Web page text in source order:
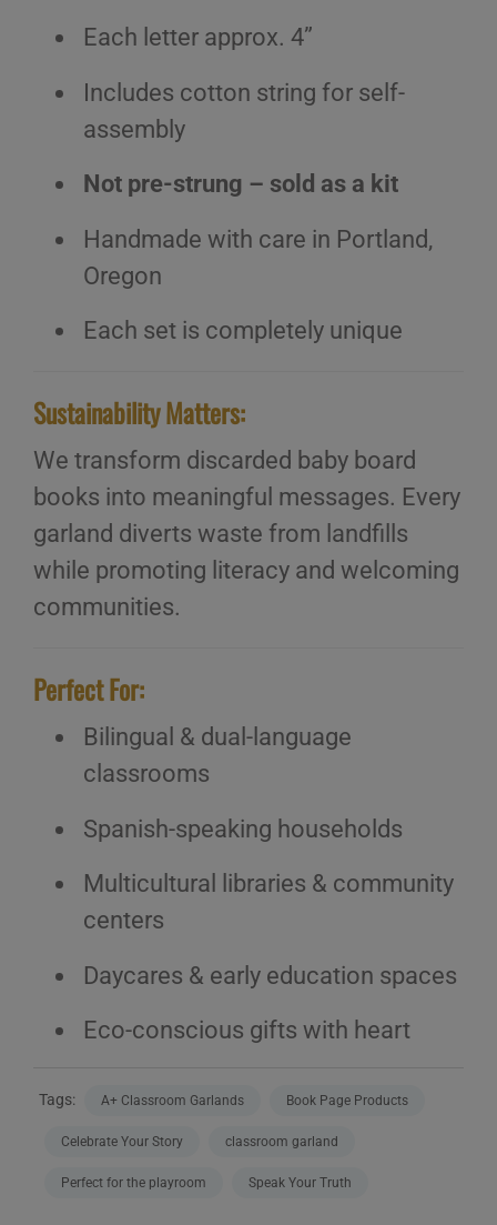
Each letter approx. 4”
Includes cotton string for self-
assembly
Not pre-strung – sold as a kit
Handmade with care in Portland,
Oregon
Each set is completely unique
Sustainability Matters:
We transform discarded baby board
books into meaningful messages. Every
garland diverts waste from landfills
while promoting literacy and welcoming
communities.
Perfect For:
Bilingual & dual-language
classrooms
Spanish-speaking households
Multicultural libraries & community
centers
Daycares & early education spaces
Eco-conscious gifts with heart
Tags: A+ Classroom Garlands Book Page Products
Celebrate Your Story classroom garland
Perfect for the playroom Speak Your Truth